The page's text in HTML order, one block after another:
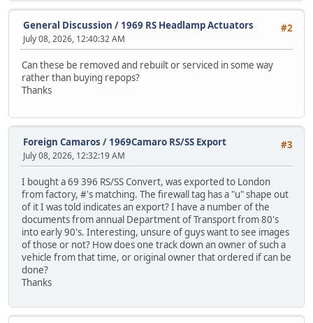
#2
General Discussion / 1969 RS Headlamp Actuators
July 08, 2026, 12:40:32 AM
Can these be removed and rebuilt or serviced in some way
rather than buying repops?
Thanks
#3
Foreign Camaros / 1969Camaro RS/SS Export
July 08, 2026, 12:32:19 AM
I bought a 69 396 RS/SS Convert, was exported to London
from factory, #'s matching. The firewall tag has a "u" shape out
of it I was told indicates an export? I have a number of the
documents from annual Department of Transport from 80's
into early 90's. Interesting, unsure of guys want to see images
of those or not? How does one track down an owner of such a
vehicle from that time, or original owner that ordered if can be
done?
Thanks